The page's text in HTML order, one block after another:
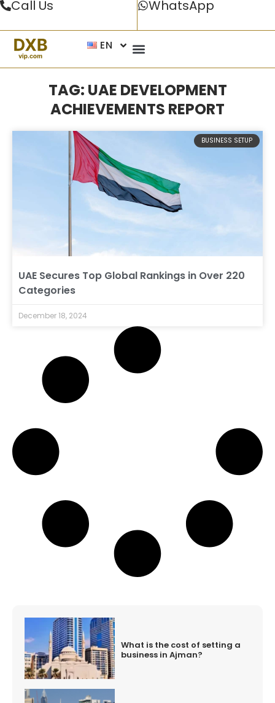
Call Us WhatsApp
EN
TAG: UAE DEVELOPMENT
ACHIEVEMENTS REPORT
BUSINESS SETUP
UAE Secures Top Global Rankings in Over 220
Categories
December 18, 2024
What is the cost of setting a
business in Ajman?